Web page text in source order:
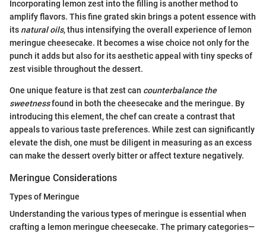
Incorporating lemon zest into the filling is another method to
amplify flavors. This fine grated skin brings a potent essence with
its natural oils, thus intensifying the overall experience of lemon
meringue cheesecake. It becomes a wise choice not only for the
punch it adds but also for its aesthetic appeal with tiny specks of
zest visible throughout the dessert.
One unique feature is that zest can counterbalance the
sweetnessfound in both the cheesecake and the meringue. By
introducing this element, the chef can create a contrast that
appeals to various taste preferences. While zest can significantly
elevate the dish, one must be diligent in measuring as an excess
can make the dessert overly bitter or affect texture negatively.
Meringue Considerations
Types of Meringue
Understanding the various types of meringue is essential when
crafting a lemon meringue cheesecake. The primary categories—